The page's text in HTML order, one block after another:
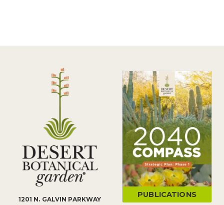
1201 N. GALVIN PARKWAY
PUBLICATIONS